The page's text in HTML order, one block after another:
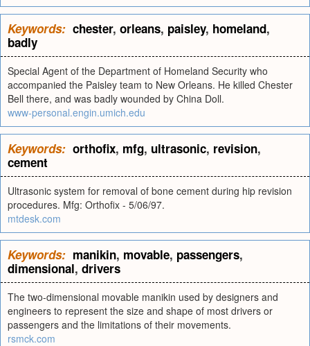
Keywords: chester, orleans, paisley, homeland,
badly
Special Agent of the Department of Homeland Security who
accompanied the Paisley team to New Orleans. He killed Chester
Bell there, and was badly wounded by China Doll.
www-personal.engin.umich.edu
Keywords: orthofix, mfg, ultrasonic, revision,
cement
Ultrasonic system for removal of bone cement during hip revision
procedures. Mfg: Orthofix - 5/06/97.
mtdesk.com
Keywords: manikin, movable, passengers,
dimensional, drivers
The two-dimensional movable manikin used by designers and
engineers to represent the size and shape of most drivers or
passengers and the limitations of their movements.
rsmck.com